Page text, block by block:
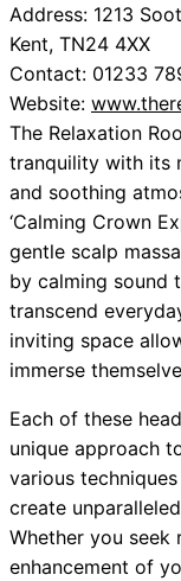
Address: 1213
Kent, TN24 4XX
Contact: 01233
Website:
The Relaxation
tranquility with its
and soothing
‘Calming Crown
gentle scalp
by calming sound
transcend
inviting space
immerse
Each of these
unique approach
various
create
Whether you seek
enhancement of